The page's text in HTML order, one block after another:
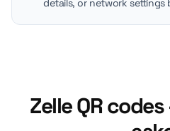
details, or network
Zelle QR